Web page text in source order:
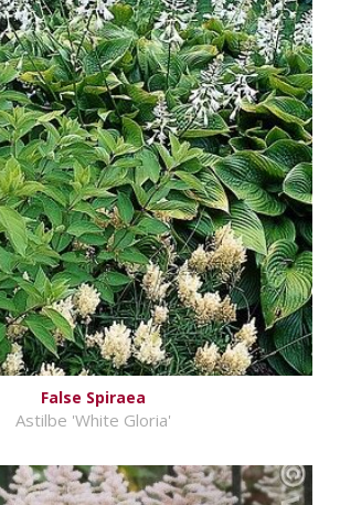
False Spiraea
Astilbe 'White Gloria'